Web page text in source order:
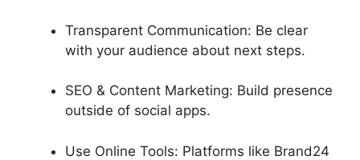
Transparent Communication: Be clear
with your audience about next steps.
SEO & Content Marketing: Build presence
outside of social apps.
Use Online Tools: Platforms like Brand24